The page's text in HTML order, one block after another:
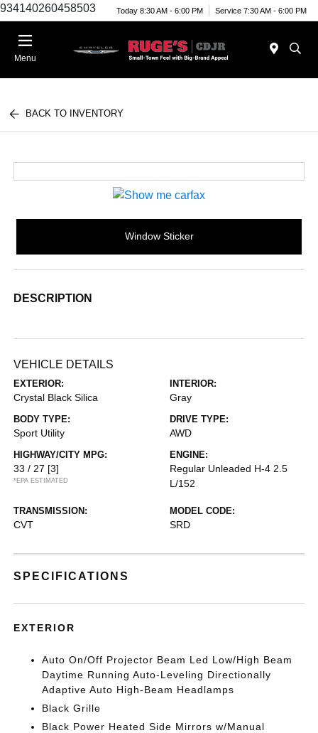
934140260458503 Today 8:30 AM - 6:00 PM Service 7:30 AM - 6:00 PM
Menu
BACK TO INVENTORY
Window Sticker
DESCRIPTION
VEHICLE DETAILS
EXTERIOR:
Crystal Black Silica
INTERIOR:
Gray
BODY TYPE:
Sport Utility
DRIVE TYPE:
AWD
HIGHWAY/CITY MPG:
33 / 27 [3]
*EPA ESTIMATED
ENGINE:
Regular Unleaded H-4 2.5
L/152
TRANSMISSION:
CVT
MODEL CODE:
SRD
SPECIFICATIONS
EXTERIOR
Auto On/Off Projector Beam Led Low/High Beam
Daytime Running Auto-Leveling Directionally
Adaptive Auto High-Beam Headlamps
Black Grille
Black Power Heated Side Mirrors w/Manual